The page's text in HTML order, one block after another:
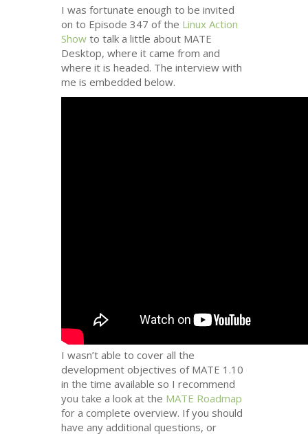
I was fortunate enough to be invited
on to Episode 347 of the Linux Action
Show to talk a little about MATE
Desktop, where it came from and
where it is headed. The interview with
me is embedded below.
I wasn’t able to cover all the
development objectives of MATE 1.10
in the time available so I recommend
you take a look at the MATE Roadmap
for a complete overview. If you should
have any additional questions, or